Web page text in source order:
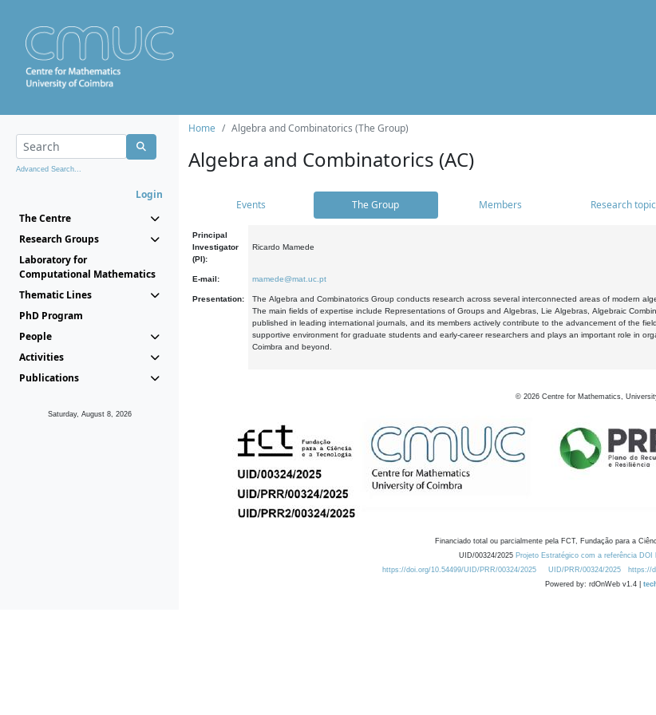
Advanced Search...
Login
The Centre
Research Groups
Laboratory for
Computational Mathematics
Thematic Lines
PhD Program
People
Activities
Publications
Saturday, August 8, 2026
Home Algebra and Combinatorics (The Group)
Algebra and Combinatorics (AC)
Events The Group Members Research
Principal
Investigator
(PI):
Ricardo Mamede
E-mail: mamede@mat.uc.pt
Presentation:
The Algebra and Combinatorics Group conducts research across several interconnected areas of modern
The main fields of expertise include Representations of Groups and Algebras, Lie Algebras, Algebraic
published in leading international journals, and its members actively contribute to the advancement of the
supportive environment for graduate students and early-career researchers and plays an important role in
Coimbra and beyond.
© 2026 Centre for Mathematics,
Financiado total ou parcialmente pela FCT, Fundação para a
UID/00324/2025 Projeto Estratégico com a referência
https://doi.org/10.54499/UID/PRR/00324/2025
UID/PRR/00324/2025 https://
Powered by: rdOnWeb v1.4 |